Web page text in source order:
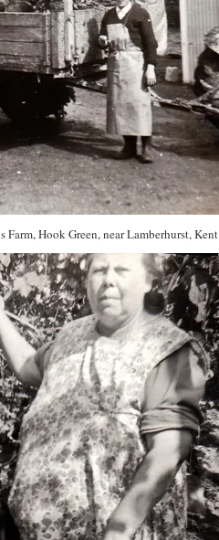
Hook Green, near Lamberhurst, Kent